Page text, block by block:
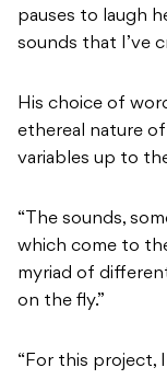
pauses to laugh
sounds that I’ve
His choice of
ethereal nature
variables up to
“The sounds,
which come to
myriad of
on the fly.”
“For this project,